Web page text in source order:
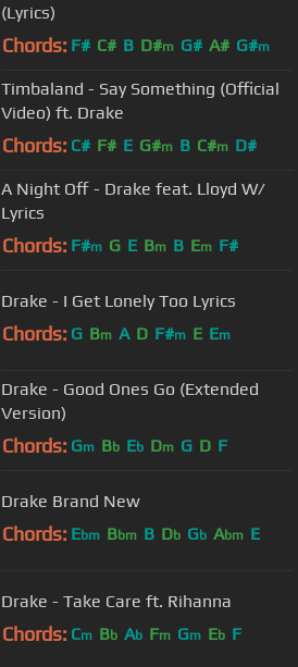
(Lyrics)
Chords: F# C# B D#m G# A# G#m
Timbaland - Say Something (Official
Video) ft. Drake
Chords: C# F# E G#m B C#m D#
A Night Off - Drake feat. Lloyd W/
Lyrics
Chords: F#m G E Bm B Em F#
Drake - I Get Lonely Too Lyrics
Chords: G Bm A D F#m E Em
Drake - Good Ones Go (Extended
Version)
Chords: Gm Bb Eb Dm G D F
Drake Brand New
Chords: Ebm Bbm B Db Gb Abm E
Drake - Take Care ft. Rihanna
Chords: Cm Bb Ab Fm Gm Eb F